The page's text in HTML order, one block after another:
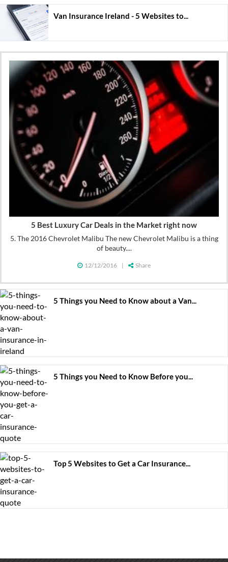
Van Insurance Ireland - 5 Websites to...
5 Best Luxury Car Deals in the Market right now
5. The 2016 Chevrolet Malibu The new Chevrolet Malibu is a thing
of beauty....
12/12/2016 | Share
5 Things you Need to Know about a Van...
5 Things you Need to Know Before you...
Top 5 Websites to Get a Car Insurance...